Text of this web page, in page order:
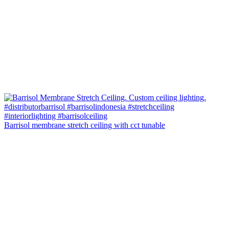
Barrisol membrane stretch ceiling with cct tunable